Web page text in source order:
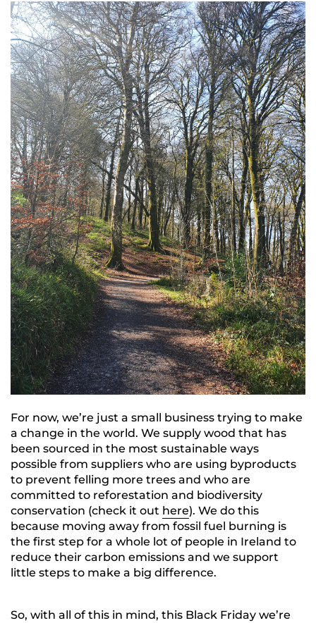
For now, we’re just a small business trying to make
a change in the world. We supply wood that has
been sourced in the most sustainable ways
possible from suppliers who are using byproducts
to prevent felling more trees and who are
committed to reforestation and biodiversity
conservation (check it out here). We do this
because moving away from fossil fuel burning is
the first step for a whole lot of people in Ireland to
reduce their carbon emissions and we support
little steps to make a big difference.
So, with all of this in mind, this Black Friday we’re